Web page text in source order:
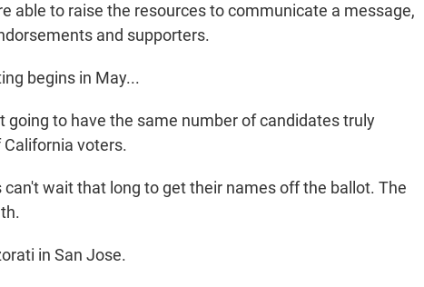
able to raise the resources to communicate a message,
and supporters.
begins in May...
going to have the same number of candidates truly
voters.
can't wait that long to get their names off the ballot. The
in San Jose.